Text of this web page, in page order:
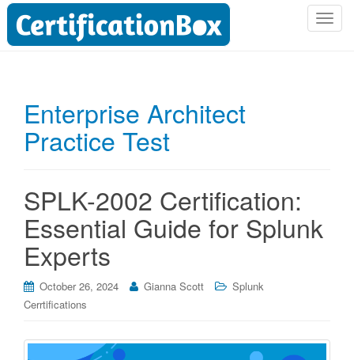
T
Enterprise Architect
Practice Test
SPLK-2002 Certification:
Essential Guide for Splunk
Experts
October 26, 2024 Gianna Scott
Splunk
Cerrtifications